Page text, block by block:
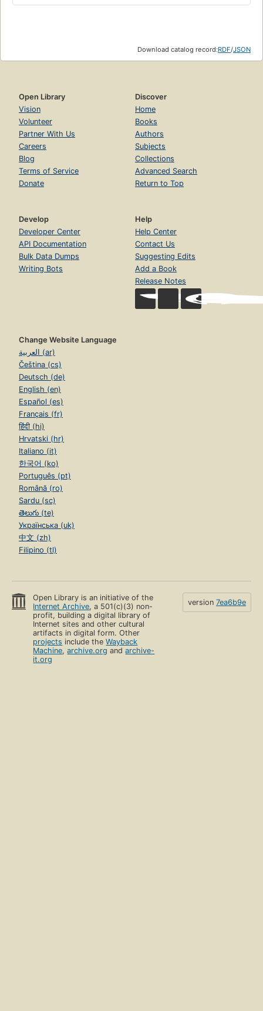
Download catalog record:RDF/JSON
Open Library
Vision
Volunteer
Partner With Us
Careers
Blog
Terms of Service
Donate
Discover
Home
Books
Authors
Subjects
Collections
Advanced Search
Return to Top
Develop
Developer Center
API Documentation
Bulk Data Dumps
Writing Bots
Help
Help Center
Contact Us
Suggesting Edits
Add a Book
Release Notes
Change Website Language
العربية (ar)
Čeština (cs)
Deutsch (de)
English (en)
Español (es)
Français (fr)
हिंदी (hi)
Hrvatski (hr)
Italiano (it)
한국어 (ko)
Português (pt)
Română (ro)
Sardu (sc)
తెలుగు (te)
Українська (uk)
中文 (zh)
Filipino (tl)
Open Library is an initiative of the
Internet Archive, a 501(c)(3) non-
profit, building a digital library of
Internet sites and other cultural
artifacts in digital form. Other
projects include theWayback
Machine,archive.org andarchive-
it.org
version 7ea6b9e